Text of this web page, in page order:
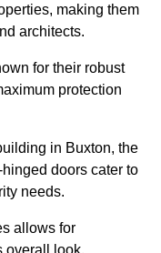
making them
architects.
for their robust
protection
in Buxton, the
doors cater to
needs.
allows for
overall look.